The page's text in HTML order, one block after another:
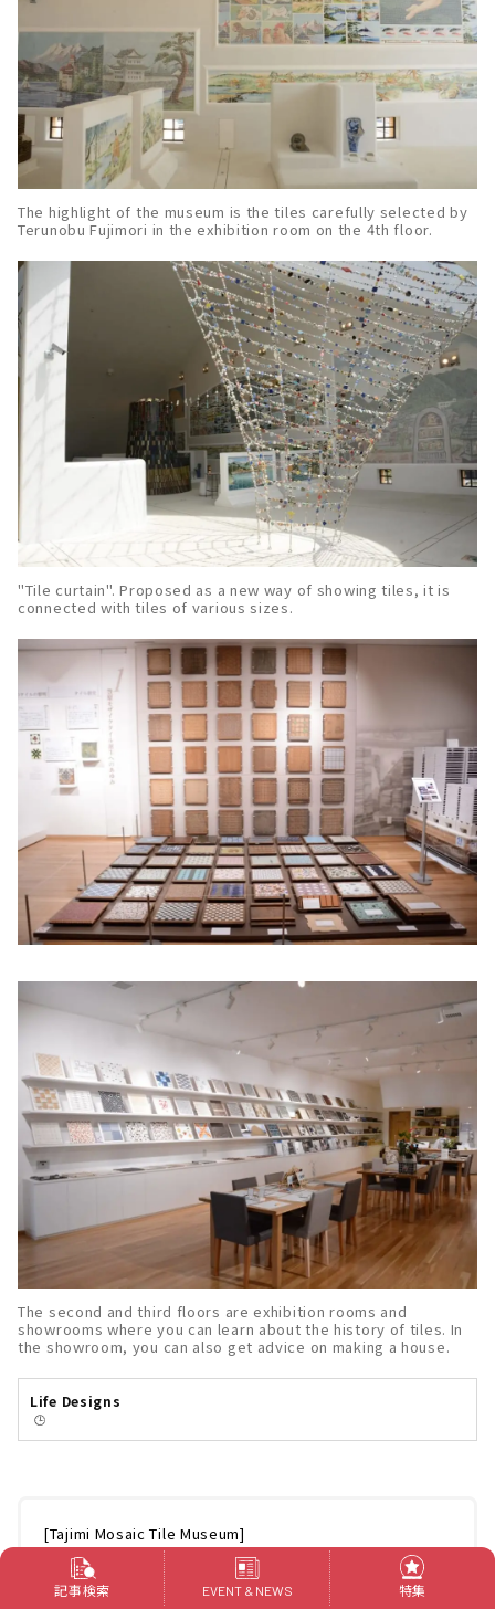
The highlight of the museum is the tiles carefully selected by
Terunobu Fujimori in the exhibition room on the 4th floor.
"Tile curtain". Proposed as a new way of showing tiles, it is
connected with tiles of various sizes.
The second and third floors are exhibition rooms and
showrooms where you can learn about the history of tiles. In
the showroom, you can also get advice on making a house.
Life Designs
🕒️
[Tajimi Mosaic Tile Museum]
Address: 2082-5 Kasahara-cho, Tajimi-shi, Gifu 507-
0901
Hours: 9:00 - 17:00 (admission until 30 minutes before
記事検索 EVENT & NEWS 特集